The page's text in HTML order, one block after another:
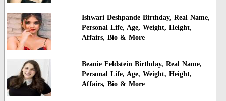
Ishwari Deshpande Birthday, Real Name,
Personal Life, Age, Weight, Height,
Affairs, Bio & More
Beanie Feldstein Birthday, Real Name,
Personal Life, Age, Weight, Height,
Affairs, Bio & More